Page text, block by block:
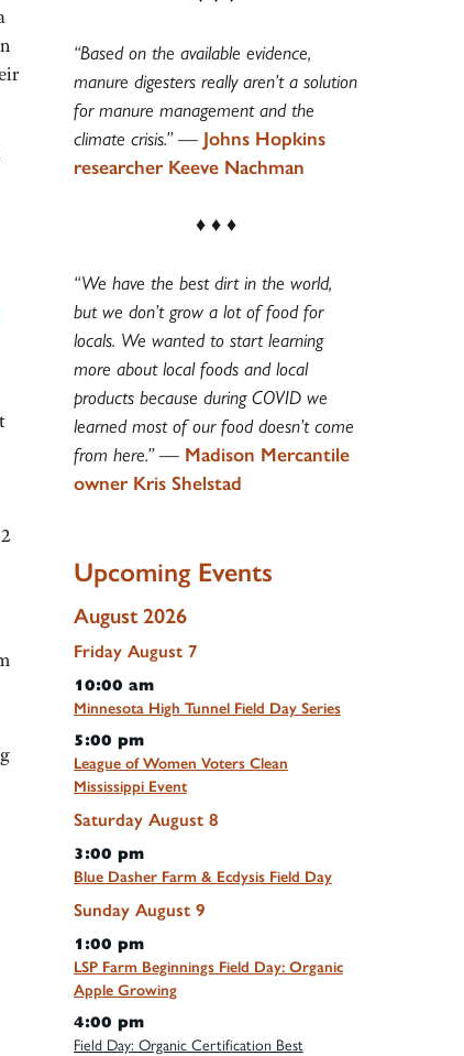
“Based on the available evidence,
manure digesters really aren’t a solution
for manure management and the
climate crisis.”— Johns Hopkins
researcher Keeve Nachman
♦ ♦ ♦
“We have the best dirt in the world,
but we don’t grow a lot of food for
locals. We wanted to start learning
more about local foods and local
products because during COVID we
learned most of our food doesn’t come
from here.”— Madison Mercantile
owner Kris Shelstad
Upcoming Events
August 2026
Friday August 7
10:00 am
Minnesota High Tunnel Field Day Series
5:00 pm
League of Women Voters Clean
Mississippi Event
Saturday August 8
3:00 pm
Blue Dasher Farm & Ecdysis Field Day
Sunday August 9
1:00 pm
LSP Farm Beginnings Field Day: Organic
Apple Growing
4:00 pm
Field Day: Organic Certification Best